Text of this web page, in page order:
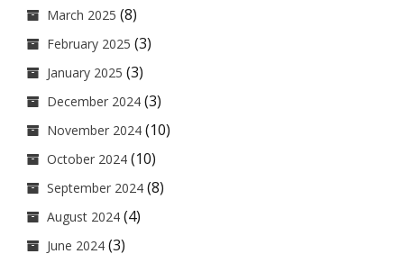
March 2025 (8)
February 2025 (3)
January 2025 (3)
December 2024 (3)
November 2024 (10)
October 2024 (10)
September 2024 (8)
August 2024 (4)
June 2024 (3)